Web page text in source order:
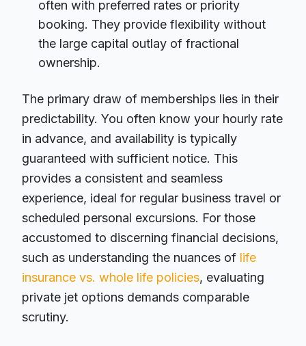
often with preferred rates or priority
booking. They provide flexibility without
the large capital outlay of fractional
ownership.
The primary draw of memberships lies in their
predictability. You often know your hourly rate
in advance, and availability is typically
guaranteed with sufficient notice. This
provides a consistent and seamless
experience, ideal for regular business travel or
scheduled personal excursions. For those
accustomed to discerning financial decisions,
such as understanding the nuances of life
insurance vs. whole life policies, evaluating
private jet options demands comparable
scrutiny.